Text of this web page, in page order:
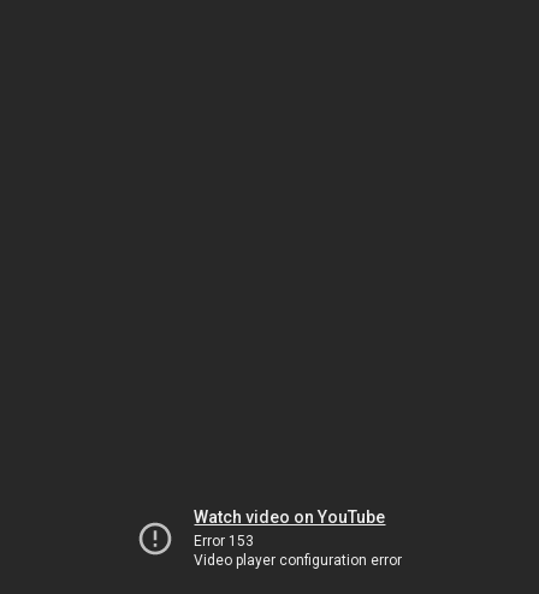
Watch video on YouTube
Error 153
Video player configuration error